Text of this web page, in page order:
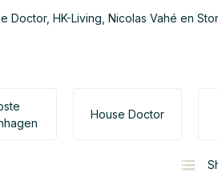
Doctor, HK-Living, Nicolas Vahé en
House Doctor